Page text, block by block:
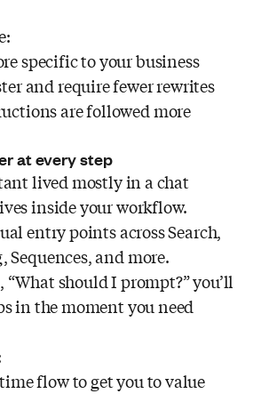
specific to your business
and require fewer rewrites
are followed more
at every step
lived mostly in a chat
inside your workflow.
entry points across Search,
Sequences, and more.
should I prompt?” you’ll
in the moment you need
flow to get you to value